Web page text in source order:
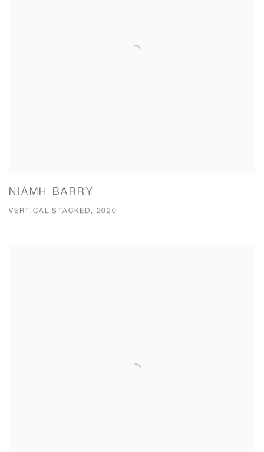
NIAMH BARRY
VERTICAL STACKED, 2020